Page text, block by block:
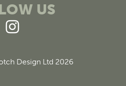
US
Design Ltd 2026